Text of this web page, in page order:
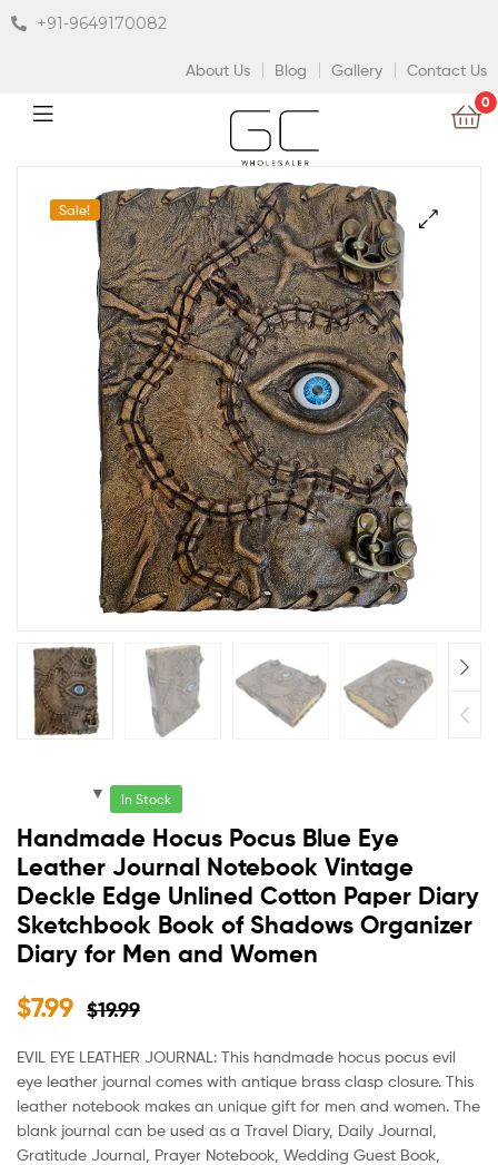
+91-9649170082
About Us Blog Gallery Contact Us
0
Sale!
In Stock
Handmade Hocus Pocus Blue Eye
Leather Journal Notebook Vintage
Deckle Edge Unlined Cotton Paper Diary
Sketchbook Book of Shadows Organizer
Diary for Men and Women
$19.99
$7.99
EVIL EYE LEATHER JOURNAL: This handmade hocus pocus evil
eye leather journal comes with antique brass clasp closure. This
leather notebook makes an unique gift for men and women. The
blank journal can be used as a Travel Diary, Daily Journal,
Gratitude Journal, Prayer Notebook, Wedding Guest Book,